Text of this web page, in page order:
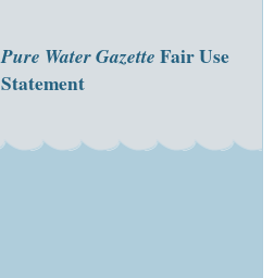
Pure Water Gazette Fair Use
Statement